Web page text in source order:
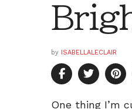
by ISABELLALECLAIR
One thing I’m